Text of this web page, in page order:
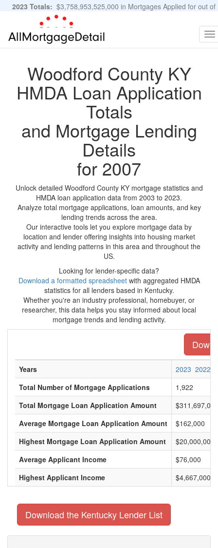
2023 Totals: $3,758,953,525,000 in Mortgages Applied for out of
11,483,889 Applications
Woodford County KY
HMDA Loan Application
Totals
and Mortgage Lending
Details
for 2007
Unlock detailed Woodford County KY mortgage statistics and
HMDA loan application data from 2003 to 2023.
Analyze total mortgage applications, loan amounts, and key
lending trends across the area.
Our interactive tools let you explore mortgage data by
location and lender offering insights into housing market
activity and lending patterns in this area and throughout the
US.
Looking for lender-specific data?
Download a formatted spreadsheetwith aggregated HMDA
statistics for all lenders based in Kentucky.
Whether you're an industry professional, homebuyer, or
researcher, this data helps you stay informed about local
mortgage trends and lending activity.
Years 2023 2022
Total Number of Mortgage Applications
1,922
Total Mortgage Loan Application Amount
$311,697,000
Average Mortgage Loan Application Amount
$162,000
Highest Mortgage Loan Application Amount
$20,000,000
Average Applicant Income
$76,000
Highest Applicant Income
$4,667,000
Download the Kentucky Lender List